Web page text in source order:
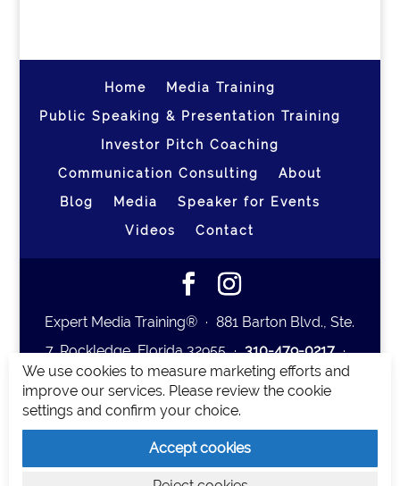
Home
Media Training
Public Speaking & Presentation Training
Investor Pitch Coaching
Communication Consulting
About
Blog
Media
Speaker for Events
Videos
Contact
Expert Media Training® ∙ 881 Barton Blvd., Ste.
7, Rockledge, Florida 32955 ∙310-479-0217∙
team@expertmediatraining.com|
Copyright 2026|Privacy Policy
Expert Media Training is a brand of Elia Erickson
We use cookies to measure marketing efforts and
improve our services. Please review the cookie
settings and confirm your choice.
Accept cookies